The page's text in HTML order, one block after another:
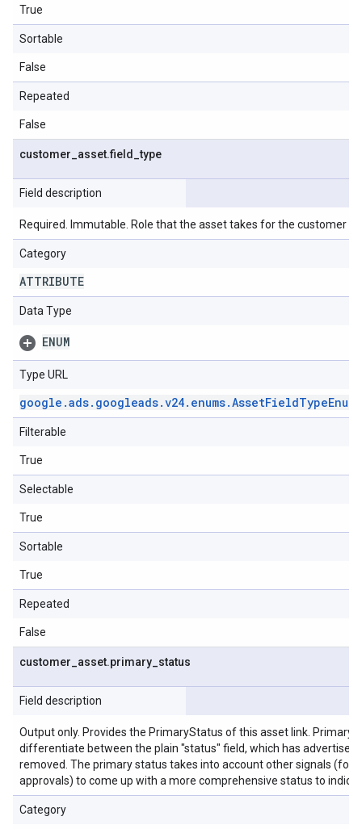
True
Sortable
False
Repeated
False
customer asset.field _type
Field description
Required. Immutable. Role that the asset takes for the customer
Category
ATTRIBUTE
Data Type
ENUM
Type URL
google .ads. googleads.v24. enums.AssetFieldTypeEnum
Filterable
True
Selectable
True
Sortable
True
Repeated
False
customer asset.primary status
Field description
Output only. Provides the PrimaryStatus of this asset link. Primary
differentiate between the plain "status" field, which has advertiser
removed. The primary status takes into account other signals (for
approvals) to come up with a more comprehensive status to
Category